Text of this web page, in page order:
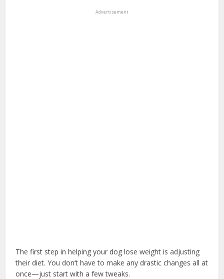
Advertisement
The first step in helping your dog lose weight is adjusting
their diet. You don’t have to make any drastic changes all at
once—just start with a few tweaks.